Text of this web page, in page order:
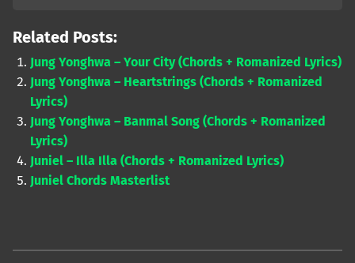
Related Posts:
Jung Yonghwa – Your City (Chords + Romanized Lyrics)
Jung Yonghwa – Heartstrings (Chords + Romanized
Lyrics)
Jung Yonghwa – Banmal Song (Chords + Romanized
Lyrics)
Juniel – Illa Illa (Chords + Romanized Lyrics)
Juniel Chords Masterlist